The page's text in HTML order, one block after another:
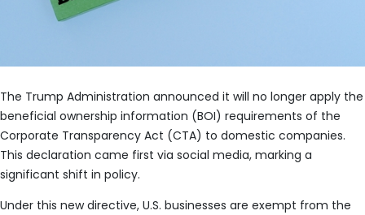
The Trump Administration announced it will no longer apply the
beneficial ownership information (BOI) requirements of the
Corporate Transparency Act (CTA) to domestic companies.
This declaration came first via social media, marking a
significant shift in policy.
Under this new directive, U.S. businesses are exempt from the